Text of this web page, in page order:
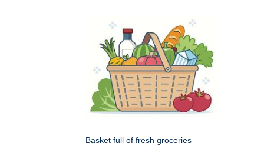
Basket full of fresh groceries